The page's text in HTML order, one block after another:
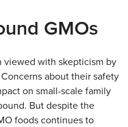
GMOs
viewed with skepticism by
about their safety
on small-scale family
But despite the
foods continues to